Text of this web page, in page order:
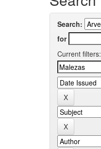
Search:
for
Current filters: